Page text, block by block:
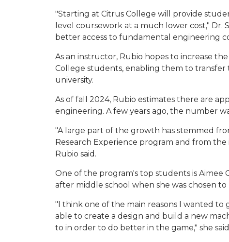
"Starting at Citrus College will provide
level coursework at a much lower cost," Dr.
better access to fundamental engineering
As an instructor, Rubio hopes to increase
College students, enabling them to
university.
As of fall 2024, Rubio estimates there are
engineering. A few years ago, the number
"A large part of the growth has stemmed
Research Experience program and from
Rubio said.
One of the program's top students is
after middle school when she was chosen
"I think one of the main reasons I wanted to
able to create a design and build a new
to in order to do better in the game," she